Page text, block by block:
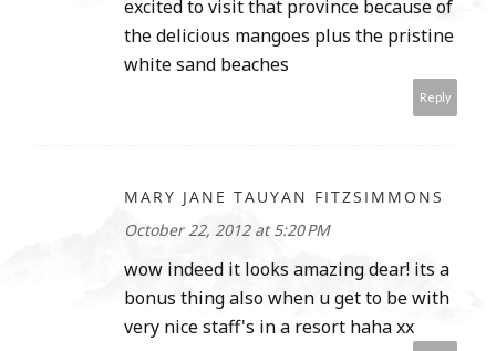
excited to visit that province because of
the delicious mangoes plus the pristine
white sand beaches
Reply
MARY JANE TAUYAN FITZSIMMONS
October 22, 2012 at 5:20 PM
wow indeed it looks amazing dear! its a
bonus thing also when u get to be with
very nice staff's in a resort haha xx